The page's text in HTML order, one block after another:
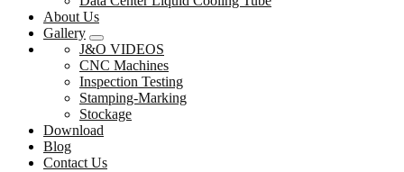
About Us
Gallery
J&O VIDEOS
CNC Machines
Inspection Testing
Stamping-Marking
Stockage
Download
Blog
Contact Us